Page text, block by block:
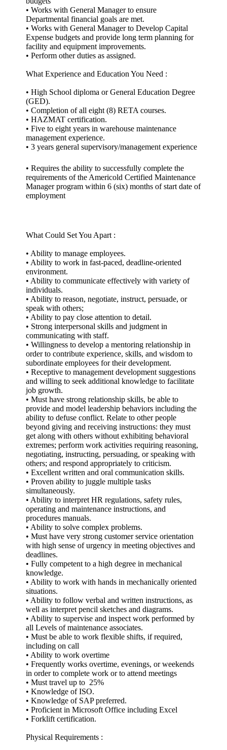
• Works with General Manager to ensure
Departmental financial goals are met.
• Works with General Manager to Develop Capital
Expense budgets and provide long term planning for
facility and equipment improvements.
• Perform other duties as assigned.
What Experience and Education You Need :
• High School diploma or General Education Degree
(GED).
• Completion of all eight (8) RETA courses.
• HAZMAT certification.
• Five to eight years in warehouse maintenance
management experience.
• 3 years general supervisory/management experience
• Requires the ability to successfully complete the
requirements of the Americold Certified Maintenance
Manager program within 6 (six) months of start date of
employment
What Could Set You Apart :
• Ability to manage employees.
• Ability to work in fast-paced, deadline-oriented
environment.
• Ability to communicate effectively with variety of
individuals.
• Ability to reason, negotiate, instruct, persuade, or
speak with others;
• Ability to pay close attention to detail.
• Strong interpersonal skills and judgment in
communicating with staff.
• Willingness to develop a mentoring relationship in
order to contribute experience, skills, and wisdom to
subordinate employees for their development.
• Receptive to management development suggestions
and willing to seek additional knowledge to facilitate
job growth.
• Must have strong relationship skills, be able to
provide and model leadership behaviors including the
ability to defuse conflict. Relate to other people
beyond giving and receiving instructions: they must
get along with others without exhibiting behavioral
extremes; perform work activities requiring reasoning,
negotiating, instructing, persuading, or speaking with
others; and respond appropriately to criticism.
• Excellent written and oral communication skills.
• Proven ability to juggle multiple tasks
simultaneously.
• Ability to interpret HR regulations, safety rules,
operating and maintenance instructions, and
procedures manuals.
• Ability to solve complex problems.
• Must have very strong customer service orientation
with high sense of urgency in meeting objectives and
deadlines.
• Fully competent to a high degree in mechanical
knowledge.
• Ability to work with hands in mechanically oriented
situations.
• Ability to follow verbal and written instructions, as
well as interpret pencil sketches and diagrams.
• Ability to supervise and inspect work performed by
all Levels of maintenance associates.
• Must be able to work flexible shifts, if required,
including on call
• Ability to work overtime
• Frequently works overtime, evenings, or weekends
in order to complete work or to attend meetings
• Must travel up to 25%
• Knowledge of ISO.
• Knowledge of SAP preferred.
• Proficient in Microsoft Office including Excel
• Forklift certification.
Physical Requirements :